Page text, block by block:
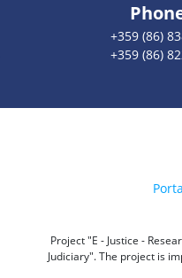
+359 (86)
+359 (86)
Project "E - Justice -
Judiciary". The project is